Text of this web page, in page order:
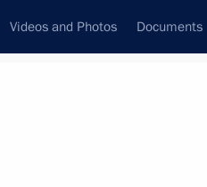
Videos and Photos Documents